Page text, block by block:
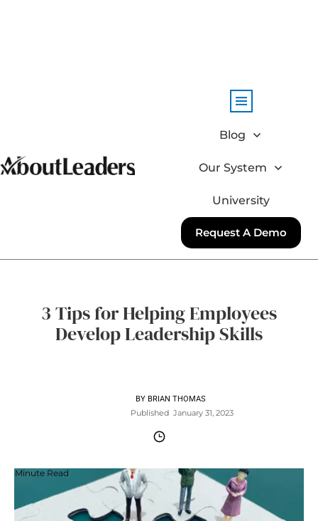
Blog
Our System
University
Request A Demo
3 Tips for Helping Employees
Develop Leadership Skills
BY BRIAN THOMAS
Published January 31, 2023
Minute Read